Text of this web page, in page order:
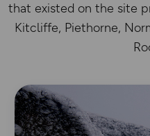
that existed on the site
Kitcliffe, Piethorne,